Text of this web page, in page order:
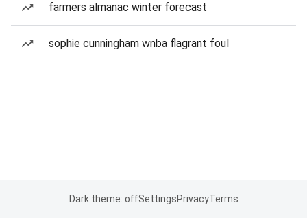
farmers almanac winter forecast
sophie cunningham wnba flagrant foul
Dark theme: offSettingsPrivacyTerms